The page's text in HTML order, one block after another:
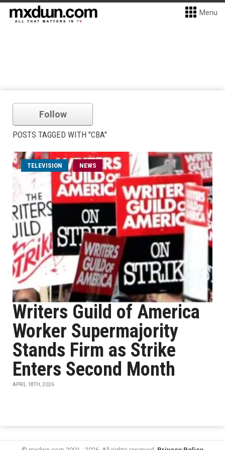
Menu
Follow
POSTS TAGGED WITH "CBA"
TELEVISION NEWS
Writers Guild of America
Worker Supermajority
Stands Firm as Strike
Enters Second Month
APRIL 18TH, 2026